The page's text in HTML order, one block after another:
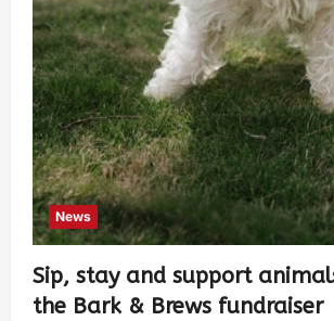
News
Sip, stay and support
the Bark & Brews fundraiser